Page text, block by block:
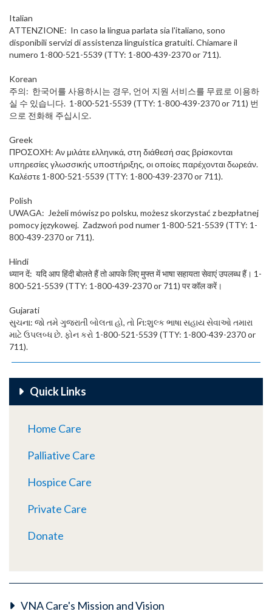
Italian
ATTENZIONE: In caso la lingua parlata sia l'italiano, sono
disponibili servizi di assistenza linguistica gratuiti. Chiamare il
numero 1-800-521-5539 (TTY: 1-800-439-2370 or 711).
Korean
주의: 한국어를 사용하시는 경우, 언어 지원 서비스를 무료로 이용하
실 수 있습니다. 1-800-521-5539 (TTY: 1-800-439-2370 or 711) 번
으로 전화해 주십시오.
Greek
ΠΡΟΣΟΧΗ: Αν μιλάτε ελληνικά, στη διάθεσή σας βρίσκονται
υπηρεσίες γλωσσικής υποστήριξης, οι οποίες παρέχονται δωρεάν.
Καλέστε 1-800-521-5539 (TTY: 1-800-439-2370 or 711).
Polish
UWAGA: Jeżeli mówisz po polsku, możesz skorzystać z bezpłatnej
pomocy językowej. Zadzwoń pod numer 1-800-521-5539 (TTY: 1-
800-439-2370 or 711).
Hindi
ध्यान दें: यदि आप हिंदी बोलते हैं तो आपके लिए मुफ्त में भाषा सहायता सेवाएं उपलब्ध हैं। 1-
800-521-5539 (TTY: 1-800-439-2370 or 711) पर कॉल करें।
Gujarati
સુચના: જો તમે ગુજરાતી બોલતા હો, તો નિ:શુલ્ક ભાષા સહાય સેવાઓ તમારા
માટે ઉપલબ્ધ છે. ફોન કરો 1-800-521-5539 (TTY: 1-800-439-2370 or
711).
Quick Links
Home Care
Palliative Care
Hospice Care
Private Care
Donate
VNA Care's Mission and Vision